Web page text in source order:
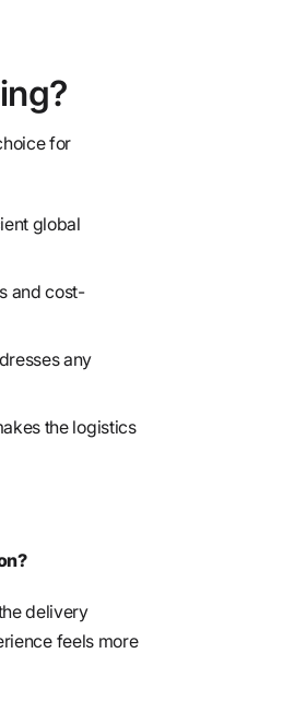
for
global
and cost-
any
the logistics
delivery
feels more